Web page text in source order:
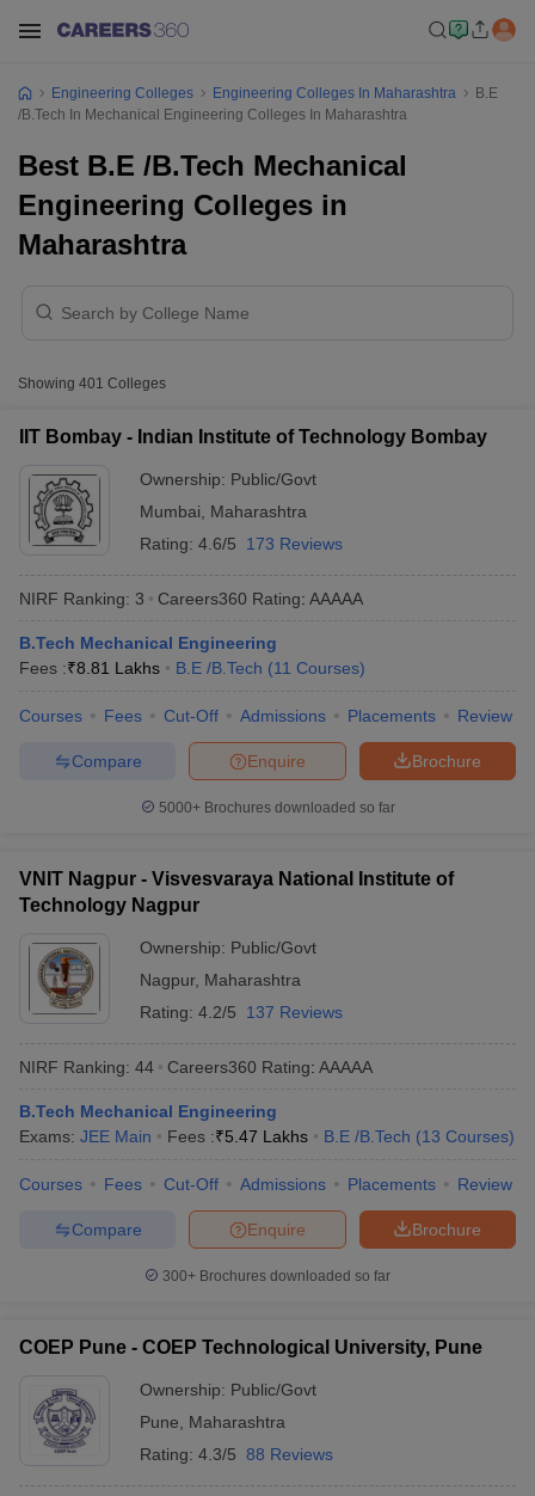
JEE Advanced Exam PatternJEE Advanced Answer Key
EAMCET Exam Pattern
AP EAMCET Answer Key AP EAMCET Cutoff
EAMCET Exam Pattern
TS EAMCET Answer Key
MHT CET Answer Key
KCET Cutoff KCET ResultView All KCET Articles
Answer Key
Answer Key
BITSAT Cutoff
M.Arch Colleges in IndiaPhd Colleges in India
Accepting GATEEngineering Colleges in India Accepting AP EAMCET
in Andhra PradeshEngineering Colleges in Madhya Pradesh
Colleges in India Top Private Engineering Colleges in India
Handbook
JEE Main 2027 How to Start JEE Preparation
Top Institutes that take JEE Advanced ScoresView All JEE Main E-
April 11 Memory Based Questions PDFMost Scoring Concepts For
Electronics EngineeringMechanical Engineering
Engineering Colleges Engineering Colleges In Maharashtra
B.E
/B.Tech In Mechanical Engineering Colleges In Maharashtra
Best B.E /B.Tech Mechanical
Engineering Colleges in
Maharashtra
Showing 401 Colleges
IIT Bombay - Indian Institute of Technology Bombay
Ownership: Public/Govt
Mumbai
Maharashtra
Rating: 4.6/5 173 Reviews
NIRF Ranking: 3 Careers360 Rating: AAAAA
B.Tech Mechanical Engineering
Fees :₹8.81 Lakhs B.E /B.Tech (11 Courses)
Courses Fees Cut-Off Admissions Placements Review
Brochure
Enquire
Compare
5000+Brochures downloaded so far
VNIT Nagpur - Visvesvaraya National Institute of
Technology Nagpur
Ownership: Public/Govt
Nagpur, Maharashtra
Rating: 4.2/5 137 Reviews
NIRF Ranking: 44 Careers360 Rating: AAAAA
B.Tech Mechanical Engineering
Exams: JEE Main Fees :₹5.47 Lakhs B.E /B.Tech (13 Courses)
Courses Fees Cut-Off Admissions Placements Review
Brochure
Enquire
Compare
300+ Brochures downloaded so far
COEP Pune - COEP Technological University, Pune
Ownership: Public/Govt
Pune
Maharashtra
Rating: 4.3/5 88 Reviews